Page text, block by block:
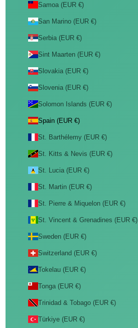
Samoa (EUR €)
San Marino (EUR €)
Serbia (EUR €)
Sint Maarten (EUR €)
Slovakia (EUR €)
Slovenia (EUR €)
Solomon Islands (EUR €)
Spain (EUR €)
St. Barthélemy (EUR €)
St. Kitts & Nevis (EUR €)
St. Lucia (EUR €)
St. Martin (EUR €)
St. Pierre & Miquelon (EUR €)
St. Vincent & Grenadines (EUR €)
Sweden (EUR €)
Switzerland (EUR €)
Tokelau (EUR €)
Tonga (EUR €)
Trinidad & Tobago (EUR €)
Türkiye (EUR €)